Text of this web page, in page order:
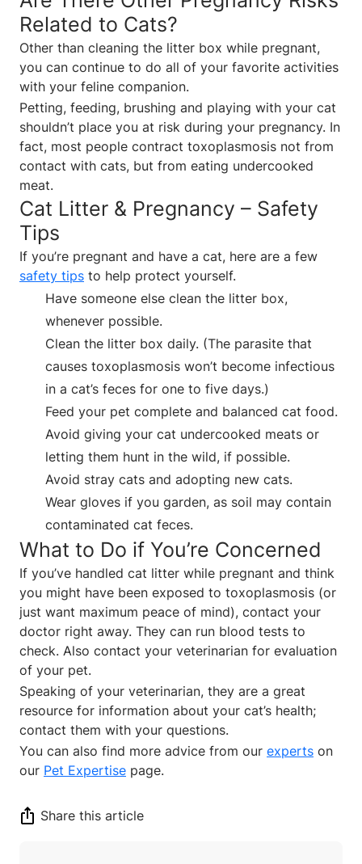
Related to Cats?
Other than cleaning the litter box while pregnant,
you can continue to do all of your favorite activities
with your feline companion.
Petting, feeding, brushing and playing with your cat
shouldn’t place you at risk during your pregnancy. In
fact, most people contract toxoplasmosis not from
contact with cats, but from eating undercooked
meat.
Cat Litter & Pregnancy – Safety
Tips
If you’re pregnant and have a cat, here are a few
safety tips to help protect yourself.
Have someone else clean the litter box,
whenever possible.
Clean the litter box daily. (The parasite that
causes toxoplasmosis won’t become infectious
in a cat’s feces for one to five days.)
Feed your pet complete and balanced cat food.
Avoid giving your cat undercooked meats or
letting them hunt in the wild, if possible.
Avoid stray cats and adopting new cats.
Wear gloves if you garden, as soil may contain
contaminated cat feces.
What to Do if You’re Concerned
If you’ve handled cat litter while pregnant and think
you might have been exposed to toxoplasmosis (or
just want maximum peace of mind), contact your
doctor right away. They can run blood tests to
check. Also contact your veterinarian for evaluation
of your pet.
Speaking of your veterinarian, they are a great
resource for information about your cat’s health;
contact them with your questions.
You can also find more advice from our experts on
our Pet Expertise page.
Share this article